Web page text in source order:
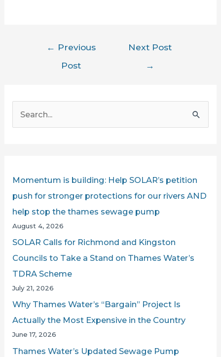
← Previous
Post
Next Post
→
f
Momentum is building: Help SOLAR’s petition
push for stronger protections for our rivers AND
help stop the thames sewage pump
August 4, 2026
SOLAR Calls for Richmond and Kingston
Councils to Take a Stand on Thames Water’s
TDRA Scheme
July 21, 2026
Why Thames Water’s “Bargain” Project Is
Actually the Most Expensive in the Country
June 17, 2026
Thames Water’s Updated Sewage Pump